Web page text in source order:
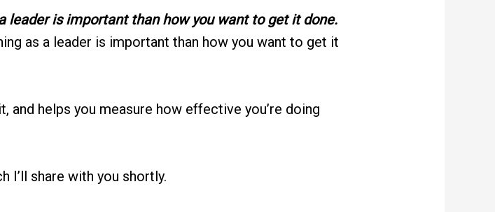
leader is important than how you want to get it done.
as a leader is important than how you want to get it
and helps you measure how effective you’re doing
I’ll share with you shortly.